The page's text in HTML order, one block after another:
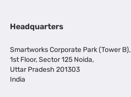
Headquarters
Smartworks Corporate Park (Tower B),
1st Floor, Sector 125 Noida,
Uttar Pradesh 201303
India